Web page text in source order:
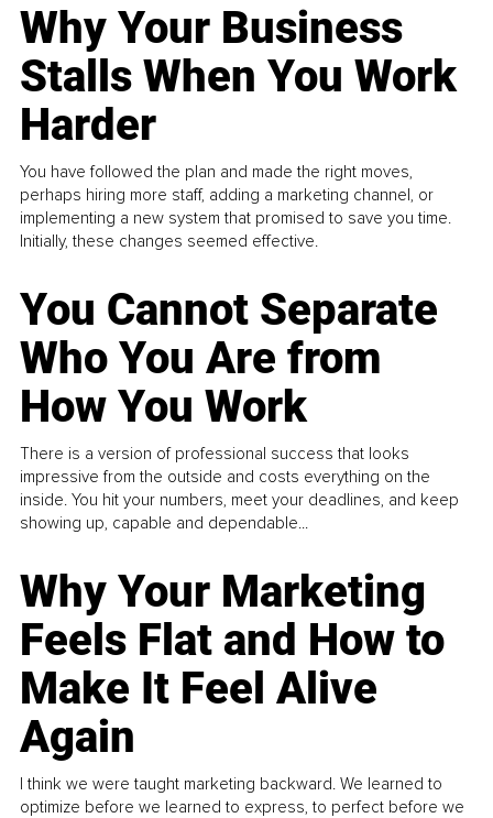
Why Your Business
Stalls When You Work
Harder
You have followed the plan and made the right moves,
perhaps hiring more staff, adding a marketing channel, or
implementing a new system that promised to save you time.
Initially, these changes seemed effective.
You Cannot Separate
Who You Are from
How You Work
There is a version of professional success that looks
impressive from the outside and costs everything on the
inside. You hit your numbers, meet your deadlines, and keep
showing up, capable and dependable...
Why Your Marketing
Feels Flat and How to
Make It Feel Alive
Again
I think we were taught marketing backward. We learned to
optimize before we learned to express, to perfect before we